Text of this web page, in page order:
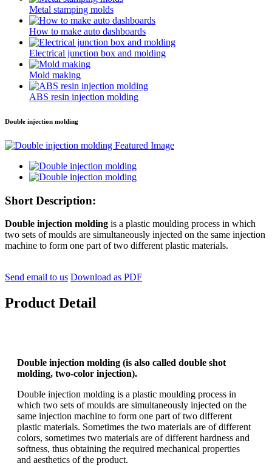
Metal stamping molds
How to make auto dashboards
Electrical junction box and molding
Mold making
ABS resin injection molding
Double injection molding
Short Description:
Double injection molding is a plastic moulding process in which
two sets of moulds are simultaneously injected on the same injection
machine to form one part of two different plastic materials.
Send email to us Download as PDF
Product Detail
Double injection molding (is also called double shot
molding, two-color injection).
Double injection molding is a plastic moulding process in
which two sets of moulds are simultaneously injected on the
same injection machine to form one part of two different
plastic materials. Sometimes the two materials are of different
colors, sometimes two materials are of different hardness and
softness, thus obtaining the required mechanical properties
and aesthetics of the product.